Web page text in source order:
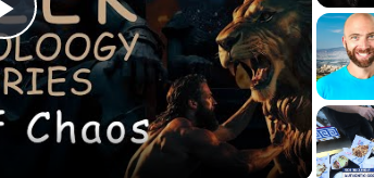
Play
Video